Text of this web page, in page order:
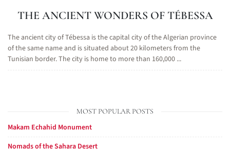
THE ANCIENT WONDERS OF TÉBESSA
The ancient city of Tébessa is the capital city of the Algerian province
of the same name and is situated about 20 kilometers from the
Tunisian border. The city is home to more than 160,000 ...
MOST POPULAR POSTS
Makam Echahid Monument
Nomads of the Sahara Desert